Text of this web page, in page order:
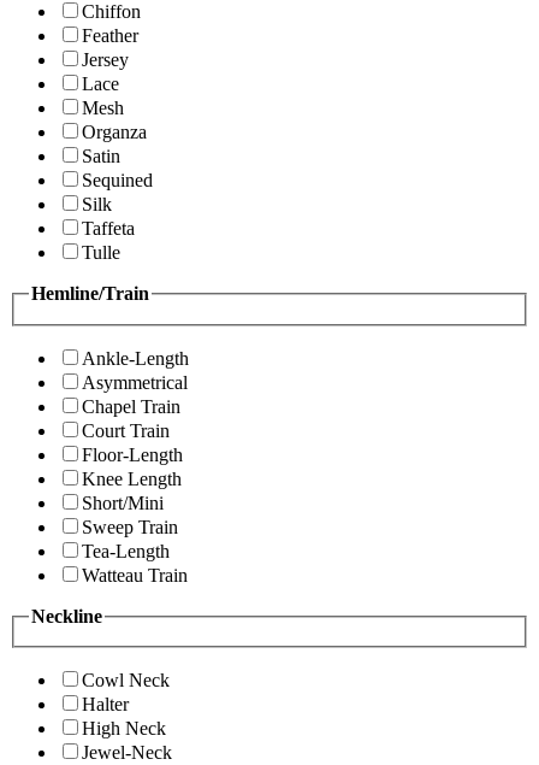
Chiffon
Feather
Jersey
Lace
Mesh
Organza
Satin
Sequined
Silk
Taffeta
Tulle
Hemline/Train
Ankle-Length
Asymmetrical
Chapel Train
Court Train
Floor-Length
Knee Length
Short/Mini
Sweep Train
Tea-Length
Watteau Train
Neckline
Cowl Neck
Halter
High Neck
Jewel-Neck